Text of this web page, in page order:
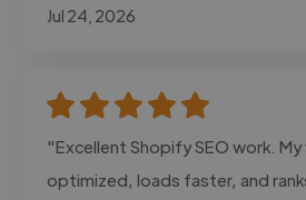
Jul 24, 2026
"Excellent Shopify SEO work.
optimized, loads faster, and